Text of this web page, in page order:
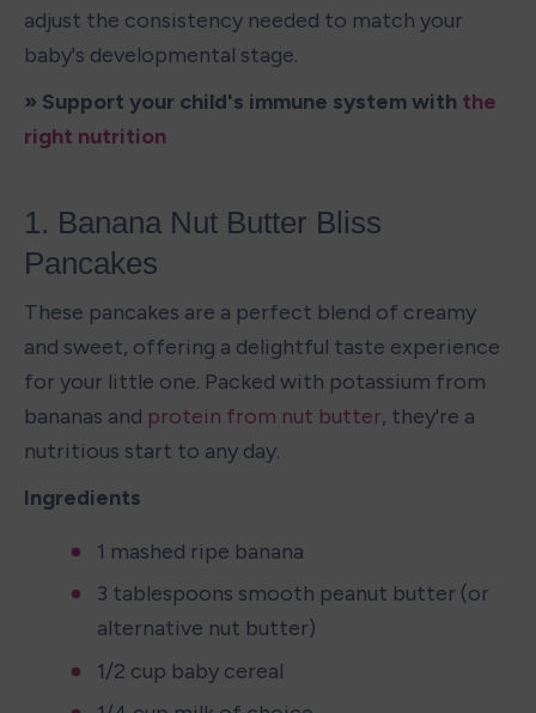
adjust the consistency needed to match your
baby's developmental stage.
» Support your child's immune system with the
right nutrition
1. Banana Nut Butter Bliss
Pancakes
These pancakes are a perfect blend of creamy
and sweet, offering a delightful taste experience
for your little one. Packed with potassium from
bananas and protein from nut butter, they're a
nutritious start to any day.
Ingredients
1 mashed ripe banana
3 tablespoons smooth peanut butter (or
alternative nut butter)
1/2 cup baby cereal